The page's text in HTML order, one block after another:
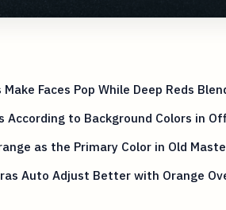
Faces Pop While Deep Reds
According to Background Colors in
as the Primary Color in Old
Auto Adjust Better with Orange